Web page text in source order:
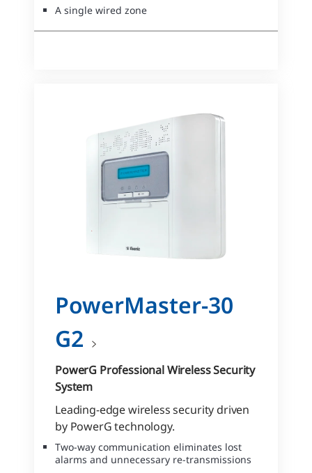
A single wired zone
PowerMaster-30
G2
PowerG Professional Wireless Security
System
Leading-edge wireless security driven
by PowerG technology.
Two-way communication eliminates lost
alarms and unnecessary re-transmissions